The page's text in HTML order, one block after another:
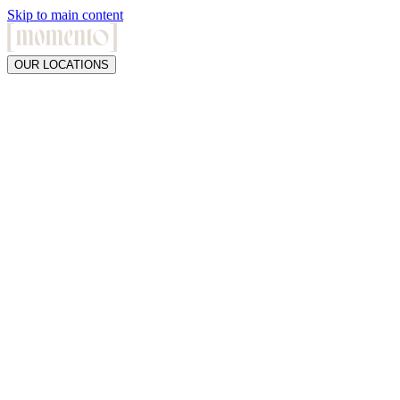
Skip to main content
OUR LOCATIONS